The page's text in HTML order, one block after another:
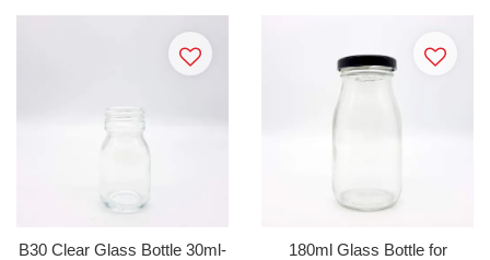
B30 Clear Glass Bottle 30ml-
180ml Glass Bottle for